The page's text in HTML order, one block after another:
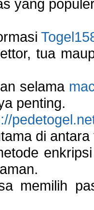
yang
tua
selama
penting.
di
memilih